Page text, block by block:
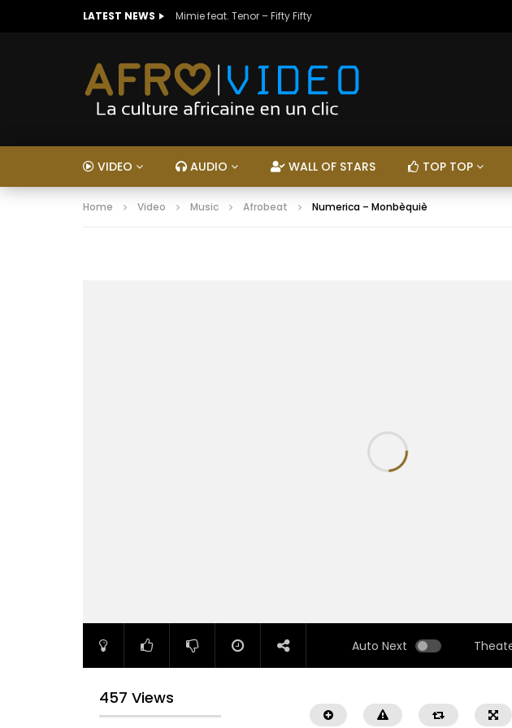
LATEST NEWS Mimie feat. Tenor – Fifty Fifty
VIDEO AUDIO WALL OF STARS TOP TOP
Home Video Music Afrobeat Numerica – Monbèquiè
Auto Next
457 Views